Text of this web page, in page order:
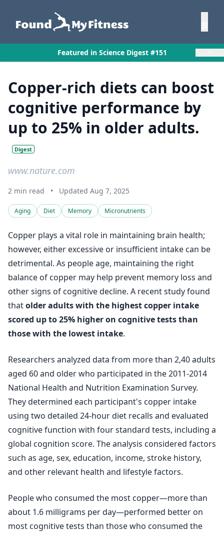
Featured in Science Digest #151
Copper-rich diets can boost
cognitive performance by
up to 25% in older adults.
Digest
www.nature.com
2 min read • Updated Aug 7, 2025
Aging Diet Memory Micronutrients
Copper plays a vital role in maintaining brain health;
however, either excessive or insufficient intake can be
detrimental. As people age, maintaining the right
balance of copper may help prevent memory loss and
other signs of cognitive decline. A recent study found
thatolder adults with the highest copper intake
scored up to 25% higher on cognitive tests than
those with the lowest intake.
Researchers analyzed data from more than 2,40 adults
aged 60 and older who participated in the 2011-2014
National Health and Nutrition Examination Survey.
They determined each participant's copper intake
using two detailed 24-hour diet recalls and evaluated
cognitive function with four standard tests, including a
global cognition score. The analysis considered factors
such as age, sex, education, income, stroke history,
and other relevant health and lifestyle factors.
People who consumed the most copper—more than
about 1.6 milligrams per day—performed better on
most cognitive tests than those who consumed the